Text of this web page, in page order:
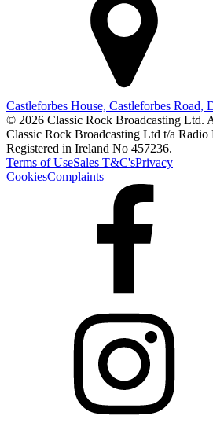
Castleforbes House, Castleforbes
© 2026 Classic Rock Broadcasting Ltd.
Classic Rock Broadcasting Ltd t/a
Registered in Ireland No 457236.
Terms of UseSales T&C'sPrivacy
CookiesComplaints